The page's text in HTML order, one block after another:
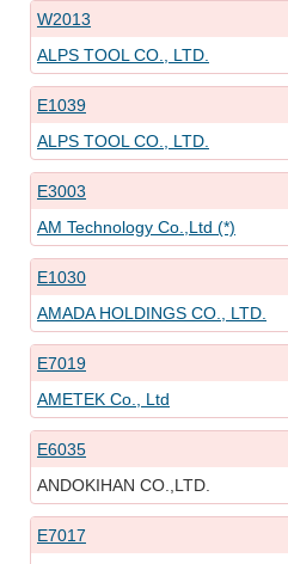
W2013
ALPS TOOL CO., LTD.
E1039
ALPS TOOL CO., LTD.
E3003
AM Technology Co.,Ltd (*)
E1030
AMADA HOLDINGS CO., LTD.
E7019
AMETEK Co., Ltd
E6035
ANDOKIHAN CO.,LTD.
E7017